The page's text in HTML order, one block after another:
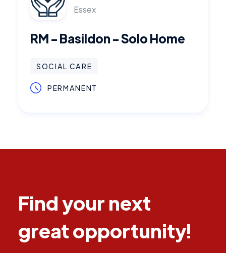
Essex
RM - Basildon - Solo Home
SOCIAL CARE
PERMANENT
Find your next
great opportunity!